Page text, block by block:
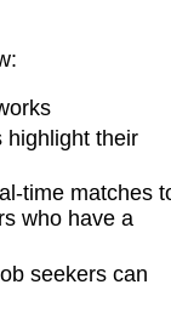
highlight their
time matches
who have a
seekers can